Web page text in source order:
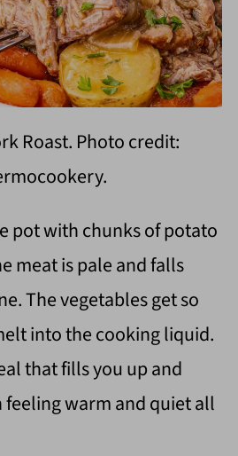
Roast. Photo credit:
pot with chunks of potato
meat is pale and falls
The vegetables get so
into the cooking liquid.
that fills you up and
feeling warm and quiet all